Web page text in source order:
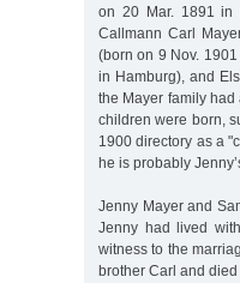
on 20 Mar. 1891 in
Callmann Carl
(born on 9 Nov.
in Hamburg), and
the Mayer family
children were born,
1900 directory as a
he is probably
Jenny Mayer and
Jenny had lived
witness to the
brother Carl and died